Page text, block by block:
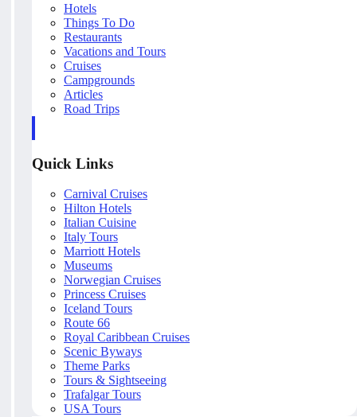
Hotels
Things To Do
Restaurants
Vacations and Tours
Cruises
Campgrounds
Articles
Road Trips
Quick Links
Carnival Cruises
Hilton Hotels
Italian Cuisine
Italy Tours
Marriott Hotels
Museums
Norwegian Cruises
Princess Cruises
Iceland Tours
Route 66
Royal Caribbean Cruises
Scenic Byways
Theme Parks
Tours & Sightseeing
Trafalgar Tours
USA Tours